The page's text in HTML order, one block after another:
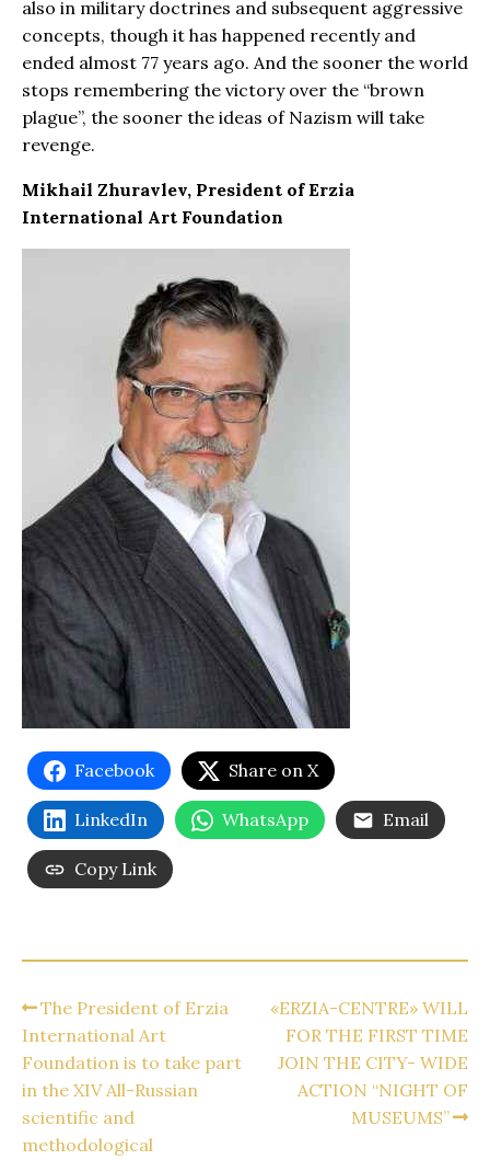
also in military doctrines and subsequent aggressive
concepts, though it has happened recently and
ended almost 77 years ago. And the sooner the world
stops remembering the victory over the “brown
plague”, the sooner the ideas of Nazism will take
revenge.
Mikhail Zhuravlev, President of Erzia
International Art Foundation
Facebook Share on X
LinkedIn WhatsApp Email
Copy Link
The President of Erzia
International Art
Foundation is to take part
in the XIV All-Russian
scientific and
methodological
«ERZIA-CENTRE» WILL
FOR THE FIRST TIME
JOIN THE CITY- WIDE
ACTION “NIGHT OF
MUSEUMS”